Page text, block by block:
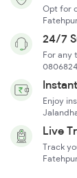
Opt for
24/7
For any
Enjoy
Live
Track